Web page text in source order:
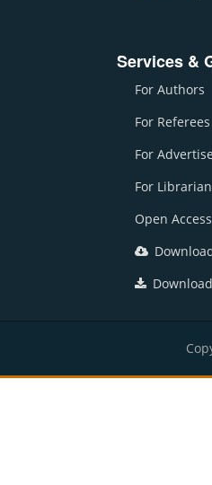
Services &
For Authors
For Referees
For
For
Open Access